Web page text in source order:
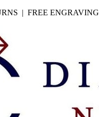
| FREE ENGRAVING